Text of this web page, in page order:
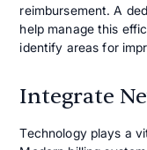
reimbursement. A
help manage this
identify areas for
Integrate
Technology plays a